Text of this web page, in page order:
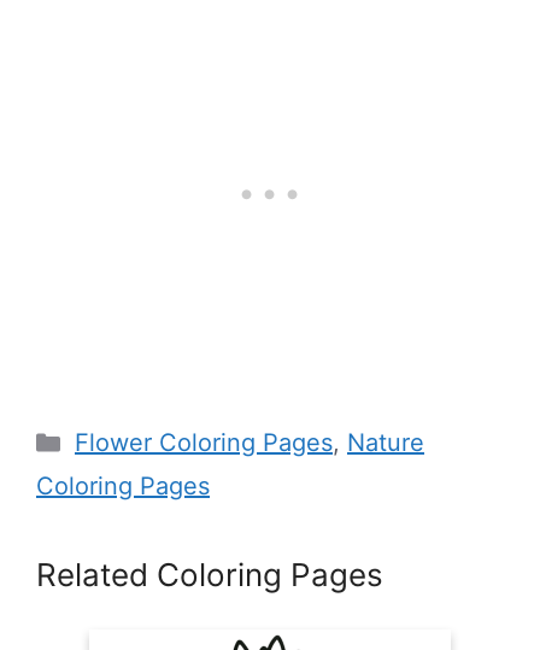
Categories
Flower Coloring Pages, Nature
Coloring Pages
Related Coloring Pages